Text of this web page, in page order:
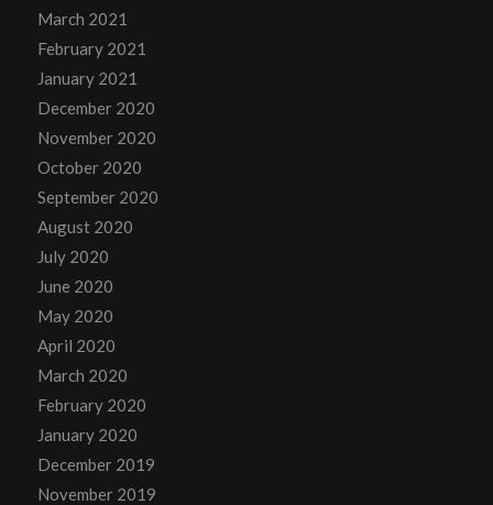
March 2021
February 2021
January 2021
December 2020
November 2020
October 2020
September 2020
August 2020
July 2020
June 2020
May 2020
April 2020
March 2020
February 2020
January 2020
December 2019
November 2019